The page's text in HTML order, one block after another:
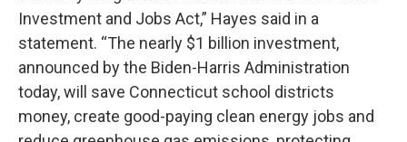
Investment and Jobs Act,” Hayes said in a
statement. “The nearly $1 billion investment,
announced by the Biden-Harris Administration
today, will save Connecticut school districts
money, create good-paying clean energy jobs and